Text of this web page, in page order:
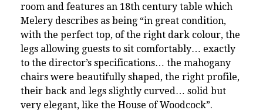
room and features an 18th century table which
Melery describes as being “in great condition,
with the perfect top, of the right dark colour, the
legs allowing guests to sit comfortably… exactly
to the director’s specifications… the mahogany
chairs were beautifully shaped, the right profile,
their back and legs slightly curved… solid but
very elegant, like the House of Woodcock”.